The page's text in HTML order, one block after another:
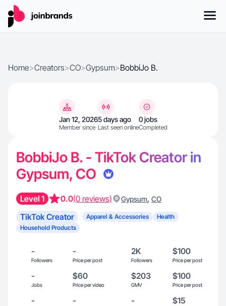
Home>Creators>CO>Gypsum>BobbiJo B.
Jan 12, 2026
Member since
5 days ago
Last seen online
0 jobs
Completed
BobbiJo B. - TikTok Creator in
Gypsum, CO
Level 1 0.0(0 reviews) Gypsum, CO
TikTok Creator Apparel & Accessories
Health
Household Products
-
Followers
-
Price per post
2K
Followers
$100
Price per post
-
Jobs
$60
Price per video
$203
GMV
$100
Price per post
- - - $15